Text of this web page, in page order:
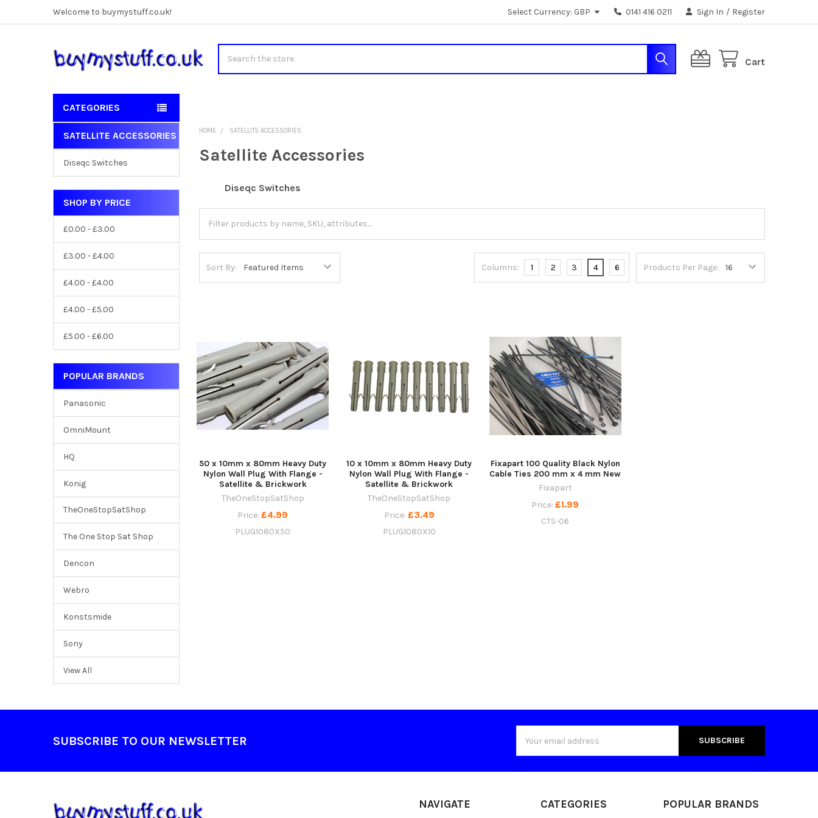
Welcome to buymystuff.co.uk! Select Currency: GBP 0141 416 0211 Sign In / Register
Cart
CATEGORIES
Sidebar
SATELLITE ACCESSORIES
Diseqc Switches
SHOP BY PRICE
£0.00 - £3.00
£3.00 - £4.00
£4.00 - £4.00
£4.00 - £5.00
£5.00 - £6.00
POPULAR BRANDS
Panasonic
OmniMount
HQ
Konig
TheOneStopSatShop
The One Stop Sat Shop
Dencon
Webro
Konstsmide
Sony
View All
HOME SATELLITE ACCESSORIES
Satellite Accessories
Diseqc Switches
Sort By: Products Per Page:
Columns: 1 2 3 4 6
50 x 10mm x 80mm Heavy Duty
Nylon Wall Plug With Flange -
Satellite & Brickwork
TheOneStopSatShop
Price:£4.99
PLUG1080X50
10 x 10mm x 80mm Heavy Duty
Nylon Wall Plug With Flange -
Satellite & Brickwork
TheOneStopSatShop
Price: £3.49
PLUG1080X10
Fixapart 100 Quality Black Nylon
Cable Ties 200 mm x 4 mm New
Fixapart
Price:£1.99
CTS-06
SUBSCRIBE TO OUR NEWSLETTER
Address
NAVIGATE CATEGORIES POPULAR BRANDS